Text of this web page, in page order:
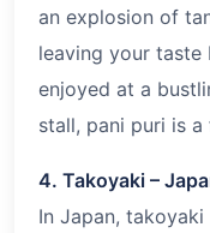
an explosion of
leaving your taste
enjoyed at a
stall, pani puri is
4. Takoyaki –
In Japan,